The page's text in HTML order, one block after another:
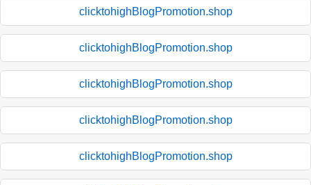
clicktohighBlogPromotion.shop
clicktohighBlogPromotion.shop
clicktohighBlogPromotion.shop
clicktohighBlogPromotion.shop
clicktohighBlogPromotion.shop